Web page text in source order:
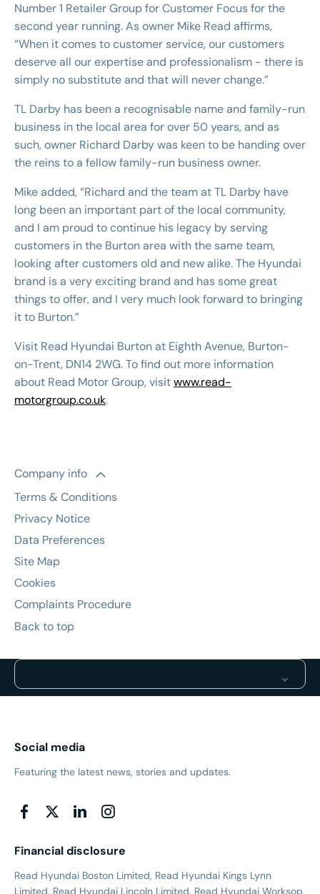
Number 1 Retailer Group for Customer Focus for the
second year running. As owner Mike Read affirms,
“When it comes to customer service, our customers
deserve all our expertise and professionalism - there is
simply no substitute and that will never change.”
TL Darby has been a recognisable name and family-run
business in the local area for over 50 years, and as
such, owner Richard Darby was keen to be handing over
the reins to a fellow family-run business owner.
Mike added, “Richard and the team at TL Darby have
long been an important part of the local community,
and I am proud to continue his legacy by serving
customers in the Burton area with the same team,
looking after customers old and new alike. The Hyundai
brand is a very exciting brand and has some great
things to offer, and I very much look forward to bringing
it to Burton.”
Visit Read Hyundai Burton at Eighth Avenue, Burton-
on-Trent, DN14 2WG. To find out more information
about Read Motor Group, visitwww.read-
motorgroup.co.uk.
Company info
Terms & Conditions
Privacy Notice
Data Preferences
Site Map
Cookies
Complaints Procedure
Back to top
Financial disclosure
Read Hyundai Boston Limited, Read Hyundai Kings Lynn
Limited, Read Hyundai Lincoln Limited, Read Hyundai Worksop
Social media
Featuring the latest news, stories and updates.